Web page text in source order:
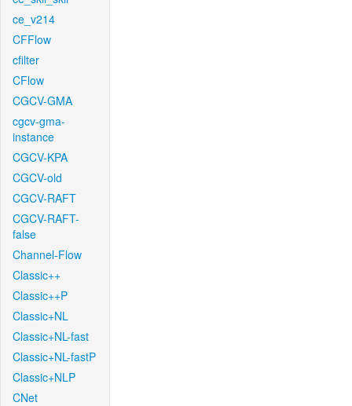
ce_v214
CFFlow
cfilter
CFlow
CGCV-GMA
cgcv-gma-
instance
CGCV-KPA
CGCV-old
CGCV-RAFT
CGCV-RAFT-
false
Channel-Flow
Classic++
Classic++P
Classic+NL
Classic+NL-fast
Classic+NL-fastP
Classic+NLP
CNet